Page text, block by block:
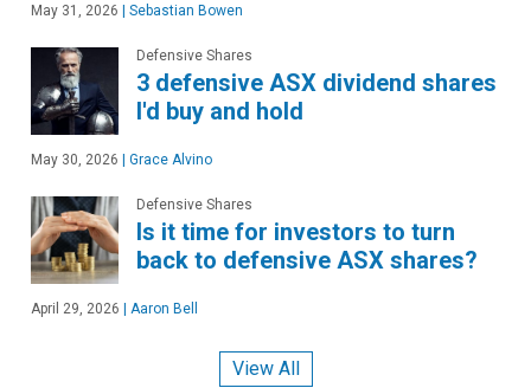
May 31, 2026 | Sebastian Bowen
Defensive Shares
3 defensive ASX dividend shares
I'd buy and hold
May 30, 2026 | Grace Alvino
Defensive Shares
Is it time for investors to turn
back to defensive ASX shares?
April 29, 2026 | Aaron Bell
View All